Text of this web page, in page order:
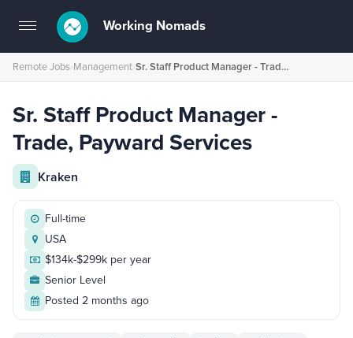
Toggle
navigation
Working Nomads
Remote Jobs›Management› Sr. Staff Product Manager - Trade, Payward Services
Sr. Staff Product Manager -
Trade, Payward Services
Kraken
Full-time
USA
$134k-$299k per year
Senior Level
Posted 2 months ago